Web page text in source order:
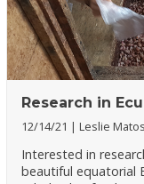
Research in
12/14/21 Leslie Matos
Interested in
beautiful equatorial